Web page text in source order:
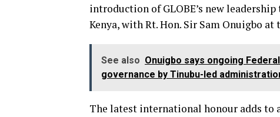
introduction of GLOBE’s new
Kenya, with Rt. Hon. Sir Sam Onuigbo at
See also Onuigbo says ongoing
governance by Tinubu-led
The latest international honour adds to